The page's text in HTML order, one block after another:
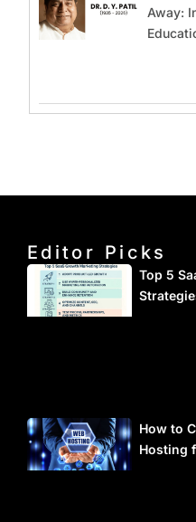
Away:
Editor Picks
Top 5
How to
Hosting